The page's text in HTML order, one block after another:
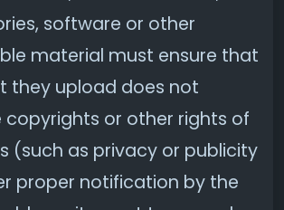
software or other
material must ensure that
they upload does not
copyrights or other rights of
(such as privacy or publicity
proper notification by the